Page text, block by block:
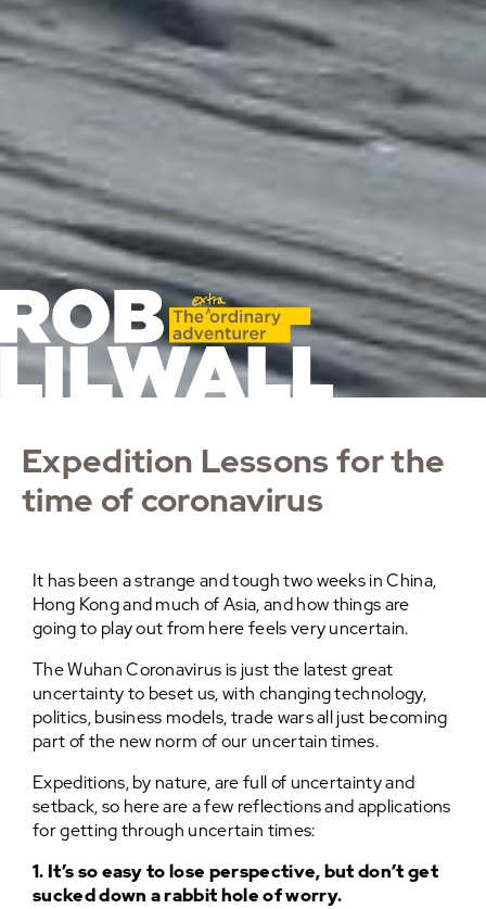
Expedition Lessons for the
time of coronavirus
It has been a strange and tough two weeks in China,
Hong Kong and much of Asia, and how things are
going to play out from here feels very uncertain.
The Wuhan Coronavirus is just the latest great
uncertainty to beset us, with changing technology,
politics, business models, trade wars all just becoming
part of the new norm of our uncertain times.
Expeditions, by nature, are full of uncertainty and
setback, so here are a few reflections and applications
for getting through uncertain times:
1. It’s so easy to lose perspective, but don’t get
sucked down a rabbit hole of worry.